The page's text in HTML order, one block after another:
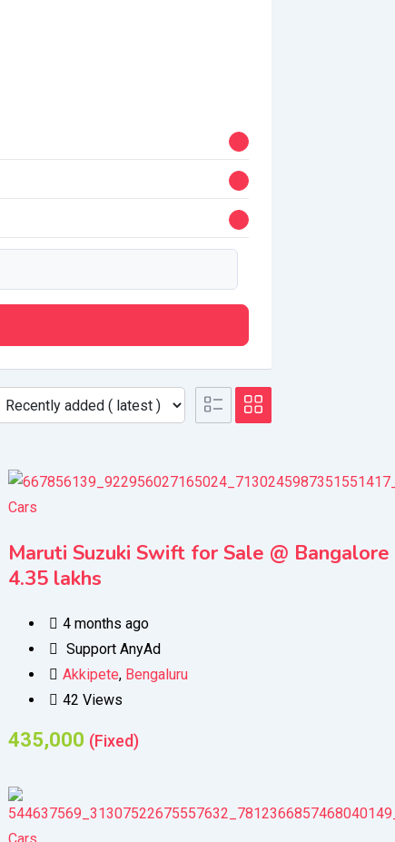
Cars
Maruti Suzuki Swift for Sale @ Bangalore
4.35 lakhs
4 months ago
Support AnyAd
Akkipete, Bengaluru
42 Views
435,000 (Fixed)
Cars